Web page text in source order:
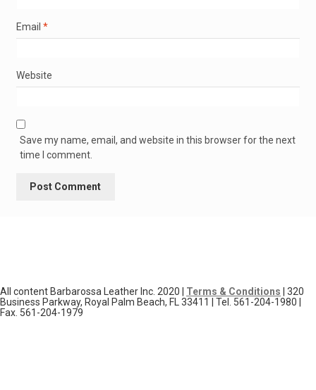
Email *
Website
Save my name, email, and website in this browser for the next
time I comment.
All content Barbarossa Leather Inc. 2020 | Terms & Conditions | 320
Business Parkway, Royal Palm Beach, FL 33411 | Tel. 561-204-1980 |
Fax. 561-204-1979